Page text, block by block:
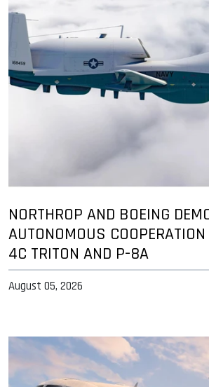
NORTHROP AND BOEING
AUTONOMOUS
4C TRITON AND P-8A
August 05, 2026